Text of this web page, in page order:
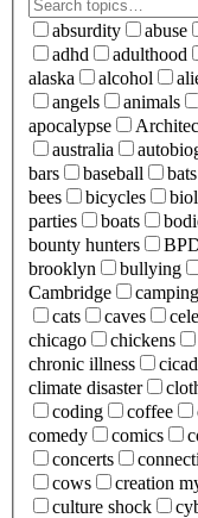
absurdity
abuse
adhd
adulthood
alaska
alcohol
angels
animals
apocalypse
australia
bars
baseball bats
bees
bicycles
parties
boats
bounty hunters
brooklyn
bullying
Cambridge
camping
cats
caves
chicago
chickens
chronic illness
climate disaster
coding
coffee
comedy
comics
concerts
cows
creation
culture shock